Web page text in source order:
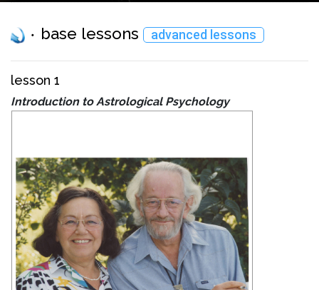
base lessons advanced lessons
lesson 1
Introduction to Astrological Psychology